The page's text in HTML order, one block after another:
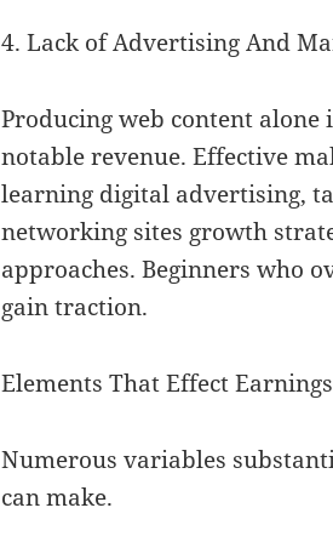
4. Lack of Advertising And
Producing web content
notable revenue. Effective
learning digital advertising,
networking sites growth
approaches. Beginners who
gain traction.
Elements That Effect Earnings
Numerous variables
can make.